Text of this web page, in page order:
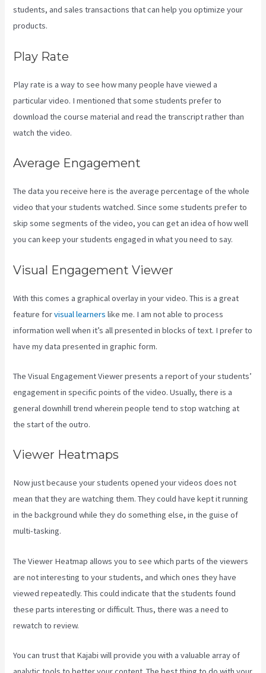
students, and sales transactions that can help you optimize your
products.
Play Rate
Play rate is a way to see how many people have viewed a
particular video. I mentioned that some students prefer to
download the course material and read the transcript rather than
watch the video.
Average Engagement
The data you receive here is the average percentage of the whole
video that your students watched. Since some students prefer to
skip some segments of the video, you can get an idea of how well
you can keep your students engaged in what you need to say.
Visual Engagement Viewer
With this comes a graphical overlay in your video. This is a great
feature forvisual learners like me. I am not able to process
information well when it’s all presented in blocks of text. I prefer to
have my data presented in graphic form.
The Visual Engagement Viewer presents a report of your students’
engagement in specific points of the video. Usually, there is a
general downhill trend wherein people tend to stop watching at
the start of the outro.
Viewer Heatmaps
Now just because your students opened your videos does not
mean that they are watching them. They could have kept it running
in the background while they do something else, in the guise of
multi-tasking.
The Viewer Heatmap allows you to see which parts of the viewers
are not interesting to your students, and which ones they have
viewed repeatedly. This could indicate that the students found
these parts interesting or difficult. Thus, there was a need to
rewatch to review.
You can trust that Kajabi will provide you with a valuable array of